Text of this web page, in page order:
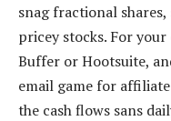
snag fractional shares,
pricey stocks. For
Buffer or Hootsuite,
email game for
the cash flows sans